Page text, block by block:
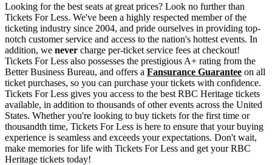
Looking for the best seats at great prices? Look no further than
Tickets For Less. We've been a highly respected member of the
ticketing industry since 2004, and pride ourselves in providing top-
notch customer service and access to the nation's hottest events. In
addition, we never charge per-ticket service fees at checkout!
Tickets For Less also possesses the prestigious A+ rating from the
Better Business Bureau, and offers a Fansurance Guarantee on all
ticket purchases, so you can purchase your tickets with confidence.
Tickets For Less gives you access to the best RBC Heritage tickets
available, in addition to thousands of other events across the United
States. Whether you're looking to buy tickets for the first time or
thousandth time, Tickets For Less is here to ensure that your buying
experience is seamless and exceeds your expectations. Don't wait,
make memories for life with Tickets For Less and get your RBC
Heritage tickets today!